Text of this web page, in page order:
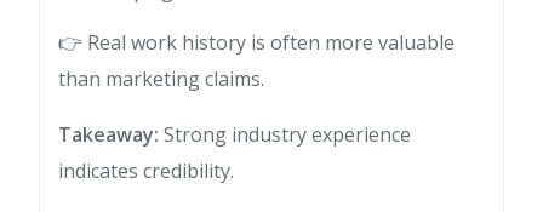
👉 Real work history is often more valuable
than marketing claims.
Takeaway: Strong industry experience
indicates credibility.